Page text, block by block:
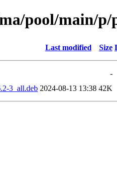
pool/main/p/
Last modified Size
-
3_all.deb 2024-08-13 13:38 42K